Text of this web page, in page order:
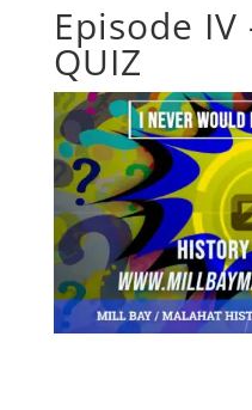
Episode IV
QUIZ